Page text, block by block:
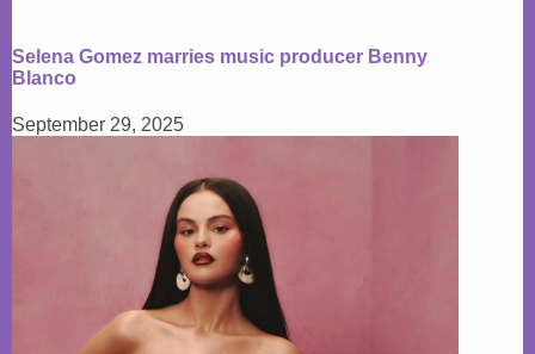
Selena Gomez marries music producer Benny
Blanco
September 29, 2025